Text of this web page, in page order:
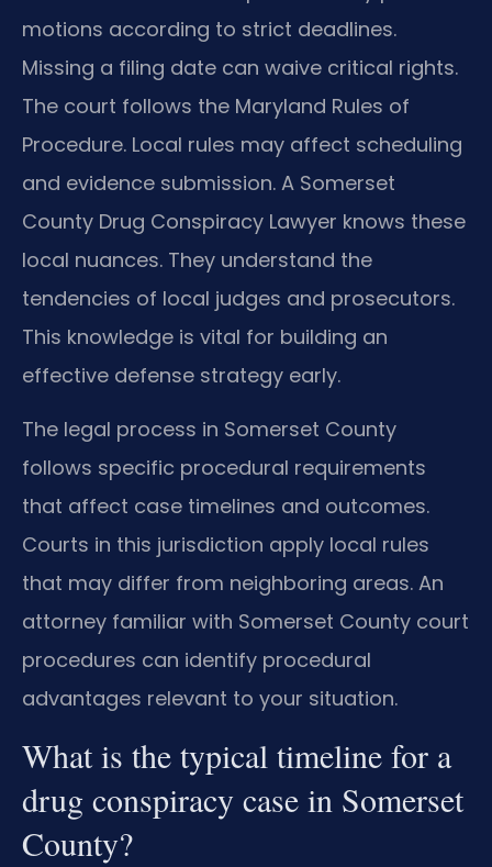
motions according to strict deadlines.
Missing a filing date can waive critical rights.
The court follows the Maryland Rules of
Procedure. Local rules may affect scheduling
and evidence submission. A Somerset
County Drug Conspiracy Lawyer knows these
local nuances. They understand the
tendencies of local judges and prosecutors.
This knowledge is vital for building an
effective defense strategy early.
The legal process in Somerset County
follows specific procedural requirements
that affect case timelines and outcomes.
Courts in this jurisdiction apply local rules
that may differ from neighboring areas. An
attorney familiar with Somerset County court
procedures can identify procedural
advantages relevant to your situation.
What is the typical timeline for a
drug conspiracy case in Somerset
County?